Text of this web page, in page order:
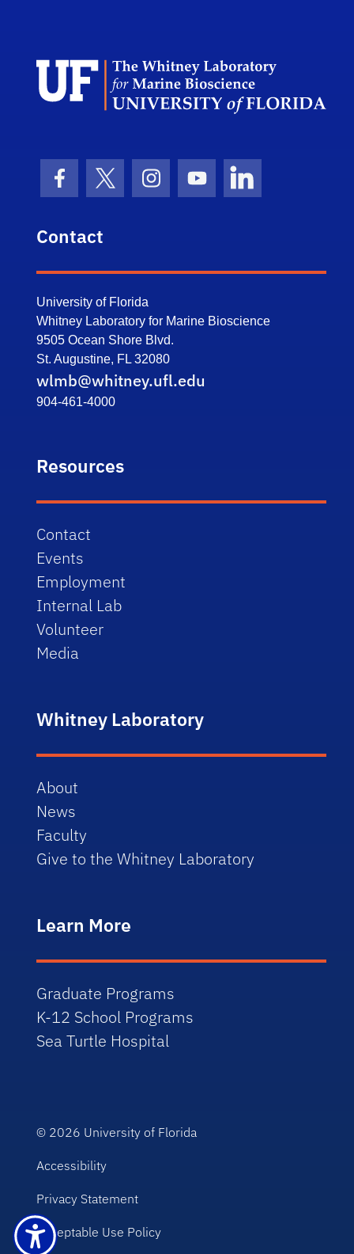
Facebook Icon
Twitter IconInstagram Icon
Youtube IconLinkedIn Icon
Contact
University of Florida
Whitney Laboratory for Marine Bioscience
9505 Ocean Shore Blvd.
St. Augustine, FL 32080
wlmb@whitney.ufl.edu
904-461-4000
Resources
Contact
Events
Employment
Internal Lab
Volunteer
Media
Whitney Laboratory
About
News
Faculty
Give to the Whitney Laboratory
Learn More
Graduate Programs
K-12 School Programs
Sea Turtle Hospital
© 2026 University of Florida
Accessibility
Privacy Statement
Acceptable Use Policy